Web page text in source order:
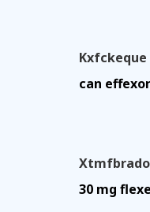
Kxfckeque
can
Xtmfbrado
30 mg